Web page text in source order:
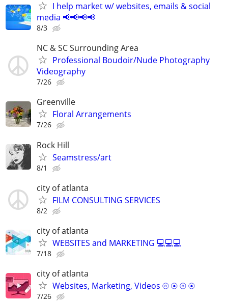
I help market w/ websites, emails & social
media 📢📢📢📢
8/3
NC & SC Surrounding Area
Professional Boudoir/Nude Photography
Videography
7/26
Greenville
Floral Arrangements
7/26
Rock Hill
Seamstress/art
8/1
city of atlanta
FILM CONSULTING SERVICES
8/2
city of atlanta
WEBSITES and MARKETING 💻💻💻
7/18
city of atlanta
Websites, Marketing, Videos ⦾ ⦿ ⦾ ⦿
7/26